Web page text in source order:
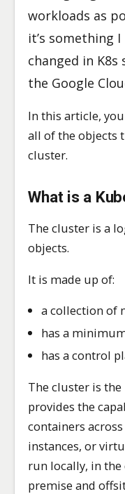
workloads as
it’s something
changed in K8s
the Google
In this article,
all of the objects
cluster.
What is a
The cluster is a
objects.
It is made up of:
a collection of
has a
has a control
The cluster is
provides the
containers
instances, or
run locally, in
premise and